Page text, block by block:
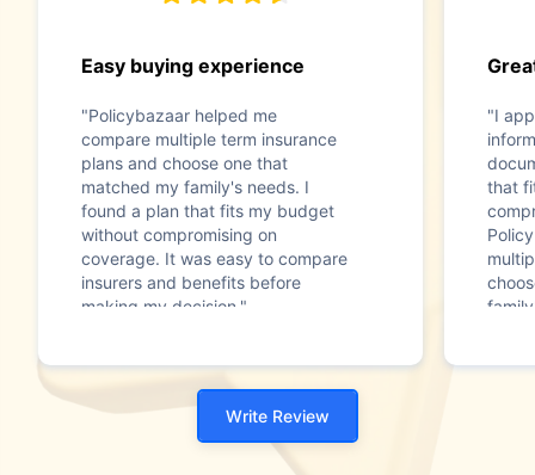
Easy buying experience
"Policybazaar helped me
compare multiple term insurance
plans and choose one that
matched my family's needs. I
found a plan that fits my budget
without compromising on
coverage. It was easy to compare
insurers and benefits before
making my decision."
"I
that
Write Review